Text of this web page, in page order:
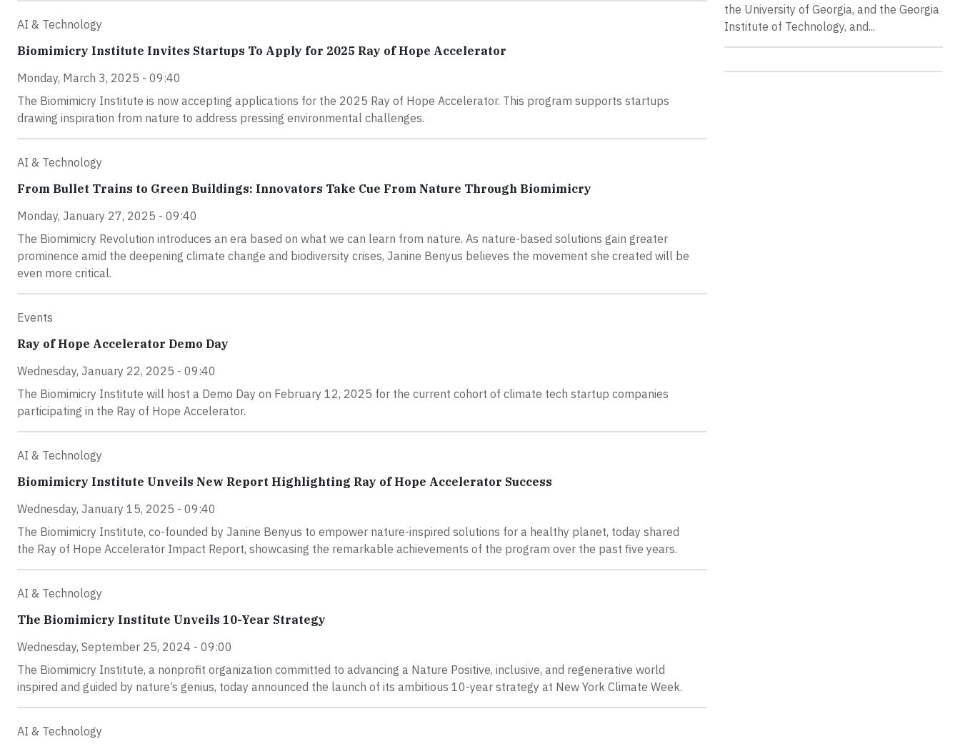
AI & Technology
Biomimicry Institute Invites Startups To Apply for 2025 Ray of Hope Accelerator
Monday, March 3, 2025 - 09:40
The Biomimicry Institute is now accepting applications for the 2025 Ray of Hope Accelerator. This program supports startups
drawing inspiration from nature to address pressing environmental challenges.
AI & Technology
From Bullet Trains to Green Buildings: Innovators Take Cue From Nature Through Biomimicry
Monday, January 27, 2025 - 09:40
The Biomimicry Revolution introduces an era based on what we can learn from nature. As nature-based solutions gain greater
prominence amid the deepening climate change and biodiversity crises, Janine Benyus believes the movement she created will be
even more critical.
Events
Ray of Hope Accelerator Demo Day
Wednesday, January 22, 2025 - 09:40
The Biomimicry Institute will host a Demo Day on February 12, 2025 for the current cohort of climate tech startup companies
participating in the Ray of Hope Accelerator.
AI & Technology
Biomimicry Institute Unveils New Report Highlighting Ray of Hope Accelerator Success
Wednesday, January 15, 2025 - 09:40
The Biomimicry Institute, co-founded by Janine Benyus to empower nature-inspired solutions for a healthy planet, today shared
the Ray of Hope Accelerator Impact Report, showcasing the remarkable achievements of the program over the past five years.
AI & Technology
The Biomimicry Institute Unveils 10-Year Strategy
Wednesday, September 25, 2024 - 09:00
The Biomimicry Institute, a nonprofit organization committed to advancing a Nature Positive, inclusive, and regenerative world
inspired and guided by nature’s genius, today announced the launch of its ambitious 10-year strategy at New York Climate Week.
AI & Technology
the University of Georgia, and the Georgia
Institute of Technology, and...